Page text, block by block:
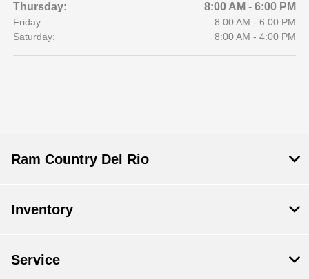
Thursday: 8:00 AM - 6:00 PM
Friday:
8:00 AM - 6:00 PM
Saturday:
8:00 AM - 4:00 PM
Ram Country Del Rio
Inventory
Service